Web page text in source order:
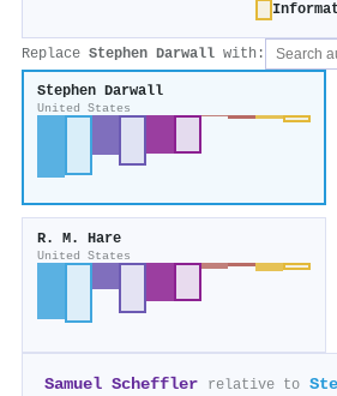
Replace Stephen Darwall with:
Stephen Darwall
United States
R. M. Hare
United States
Samuel Scheffler relative to